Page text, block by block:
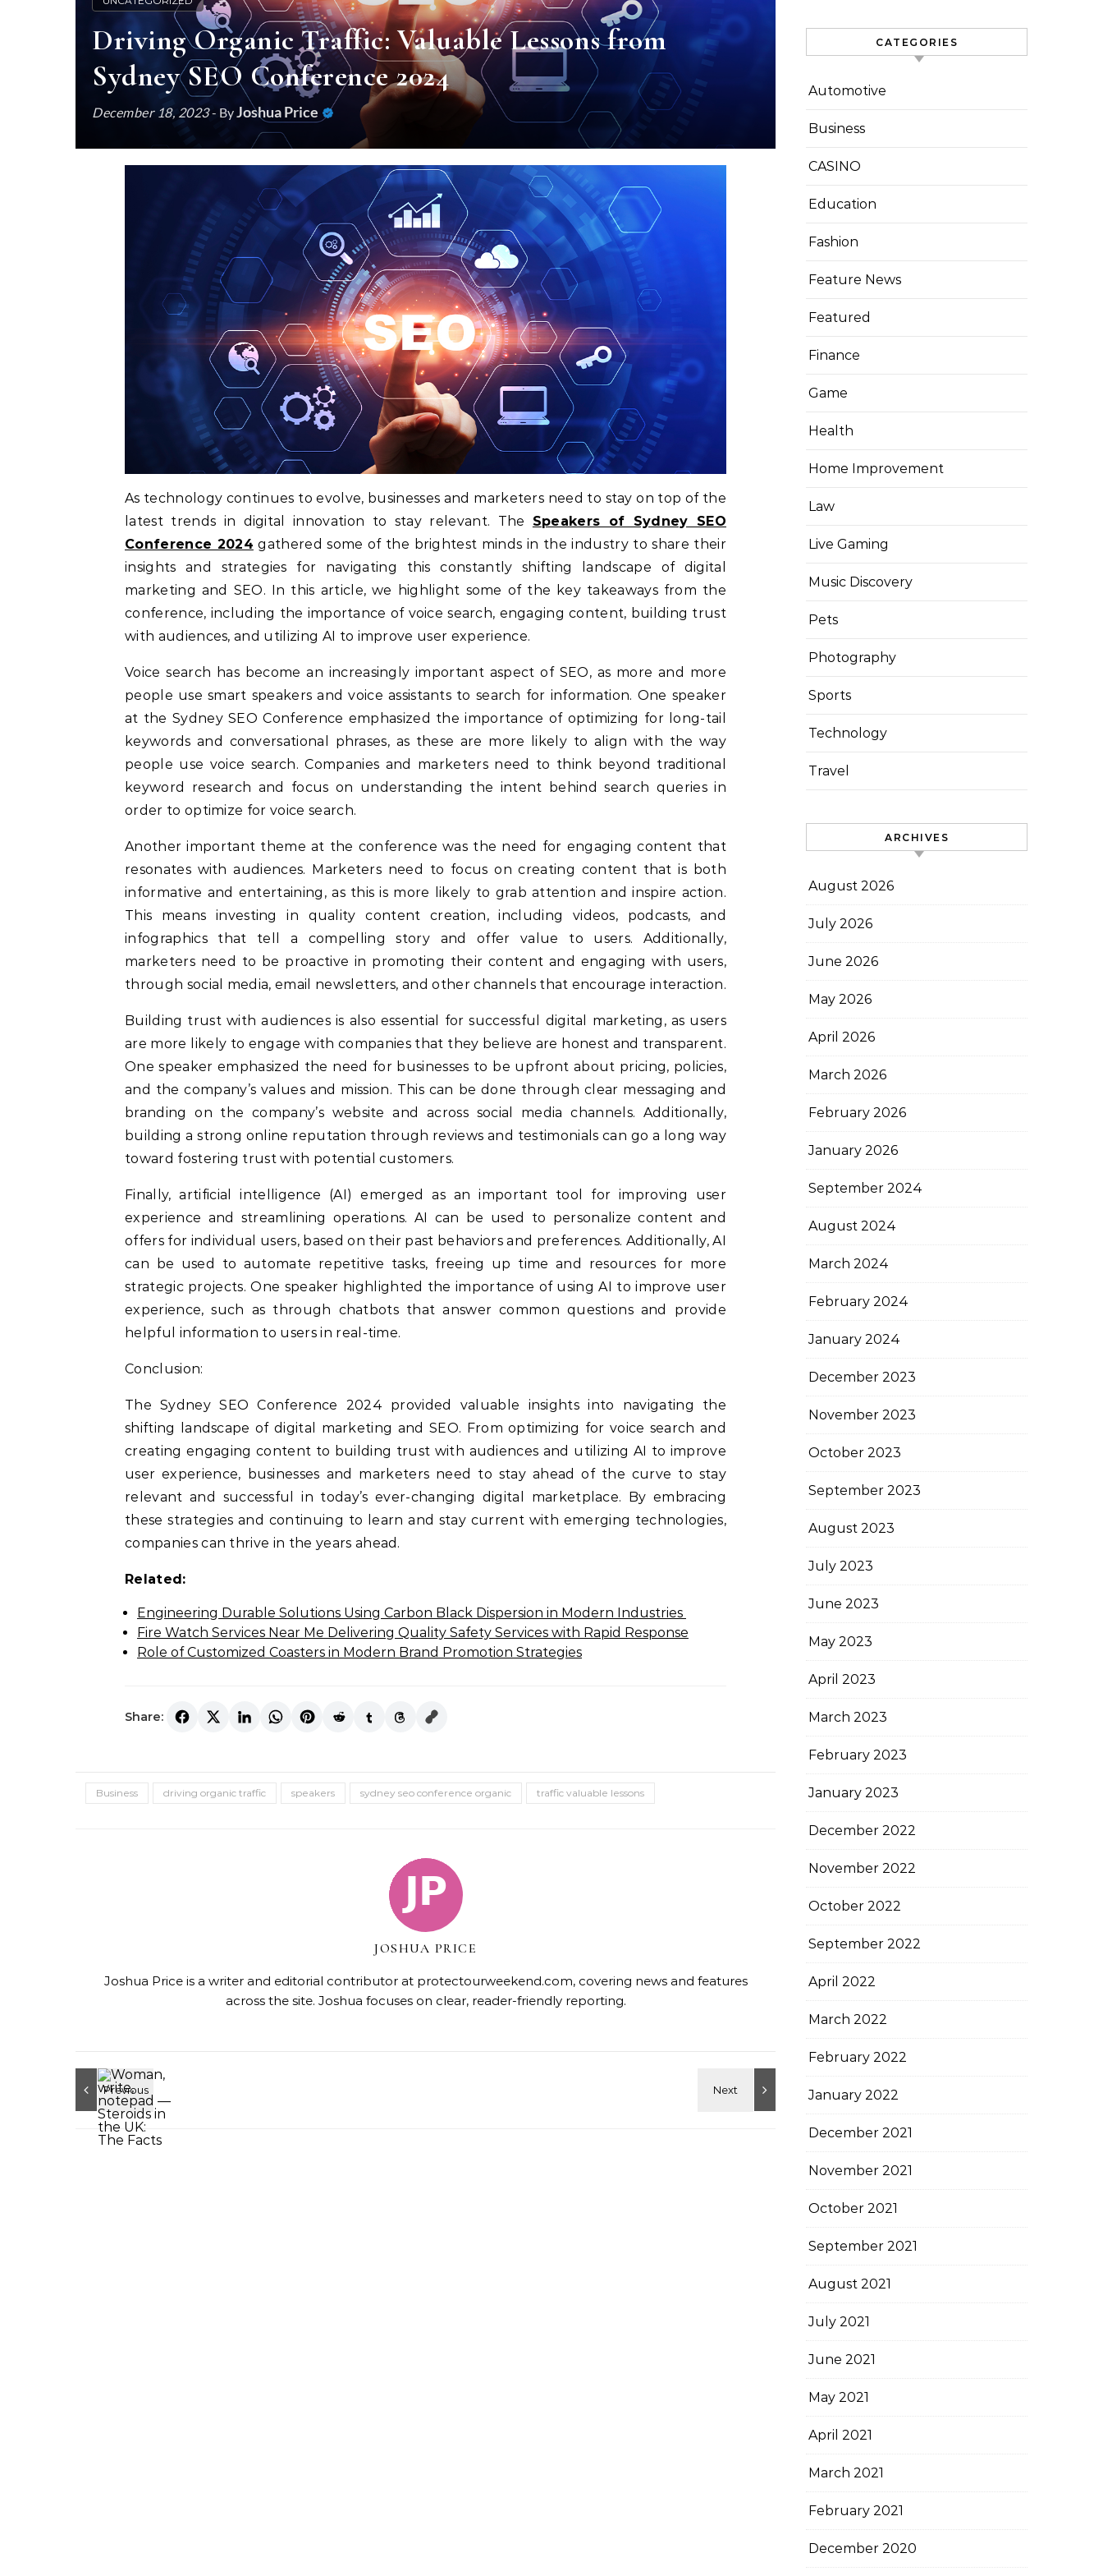
Driving Organic Traffic: Valuable Lessons from
Sydney SEO Conference 2024
December 18, 2023- ByJoshua Price
As technology continues to evolve, businesses and marketers need to stay on top of the
latest trends in digital innovation to stay relevant. The Speakers of Sydney SEO
Conference 2024 gathered some of the brightest minds in the industry to share their
insights and strategies for navigating this constantly shifting landscape of digital
marketing and SEO. In this article, we highlight some of the key takeaways from the
conference, including the importance of voice search, engaging content, building trust
with audiences, and utilizing AI to improve user experience.
Voice search has become an increasingly important aspect of SEO, as more and more
people use smart speakers and voice assistants to search for information. One speaker
at the Sydney SEO Conference emphasized the importance of optimizing for long-tail
keywords and conversational phrases, as these are more likely to align with the way
people use voice search. Companies and marketers need to think beyond traditional
keyword research and focus on understanding the intent behind search queries in
order to optimize for voice search.
Another important theme at the conference was the need for engaging content that
resonates with audiences. Marketers need to focus on creating content that is both
informative and entertaining, as this is more likely to grab attention and inspire action.
This means investing in quality content creation, including videos, podcasts, and
infographics that tell a compelling story and offer value to users. Additionally,
marketers need to be proactive in promoting their content and engaging with users,
through social media, email newsletters, and other channels that encourage interaction.
Building trust with audiences is also essential for successful digital marketing, as users
are more likely to engage with companies that they believe are honest and transparent.
One speaker emphasized the need for businesses to be upfront about pricing, policies,
and the company’s values and mission. This can be done through clear messaging and
branding on the company’s website and across social media channels. Additionally,
building a strong online reputation through reviews and testimonials can go a long way
toward fostering trust with potential customers.
Finally, artificial intelligence (AI) emerged as an important tool for improving user
experience and streamlining operations. AI can be used to personalize content and
offers for individual users, based on their past behaviors and preferences. Additionally, AI
can be used to automate repetitive tasks, freeing up time and resources for more
strategic projects. One speaker highlighted the importance of using AI to improve user
experience, such as through chatbots that answer common questions and provide
helpful information to users in real-time.
Conclusion:
The Sydney SEO Conference 2024 provided valuable insights into navigating the
shifting landscape of digital marketing and SEO. From optimizing for voice search and
creating engaging content to building trust with audiences and utilizing AI to improve
user experience, businesses and marketers need to stay ahead of the curve to stay
relevant and successful in today’s ever-changing digital marketplace. By embracing
these strategies and continuing to learn and stay current with emerging technologies,
companies can thrive in the years ahead.
Related:
Engineering Durable Solutions Using Carbon Black Dispersion in Modern Industries
Fire Watch Services Near Me Delivering Quality Safety Services with Rapid Response
Role of Customized Coasters in Modern Brand Promotion Strategies
Share:
Business driving organic traffic speakers sydney seo conference organic traffic valuable lessons
JOSHUA PRICE
Joshua Price is a writer and editorial contributor at protectourweekend.com, covering news and features
across the site. Joshua focuses on clear, reader-friendly reporting.
CATEGORIES
Automotive
Business
CASINO
Education
Fashion
Feature News
Featured
Finance
Game
Health
Home Improvement
Law
Live Gaming
Music Discovery
Pets
Photography
Sports
Technology
Travel
ARCHIVES
August 2026
July 2026
June 2026
May 2026
April 2026
March 2026
February 2026
January 2026
September 2024
August 2024
March 2024
February 2024
January 2024
December 2023
November 2023
October 2023
September 2023
August 2023
July 2023
June 2023
May 2023
April 2023
March 2023
February 2023
January 2023
December 2022
November 2022
October 2022
September 2022
April 2022
March 2022
February 2022
January 2022
December 2021
November 2021
October 2021
September 2021
August 2021
July 2021
June 2021
May 2021
April 2021
March 2021
February 2021
December 2020